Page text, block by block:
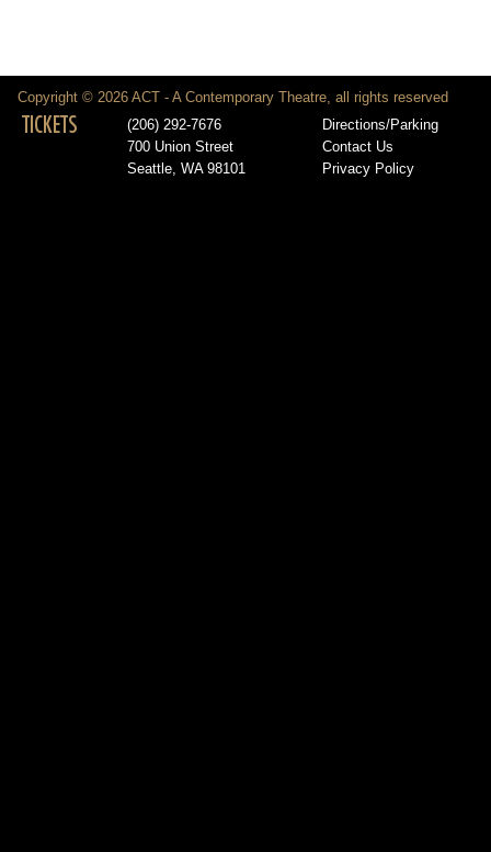
Copyright © 2026 ACT - A Contemporary Theatre, all rights reserved
TICKETS
(206) 292-7676
700 Union Street
Seattle, WA 98101
Directions/Parking
Contact Us
Privacy Policy